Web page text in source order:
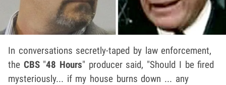
In conversations secretly-taped by law enforcement,
the CBS "48 Hours" producer said, "Should I be fired
mysteriously... if my house burns down ... any